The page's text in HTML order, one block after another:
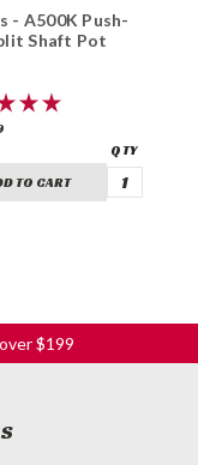
- A500K Push-
Shaft Pot
TO CART
$199